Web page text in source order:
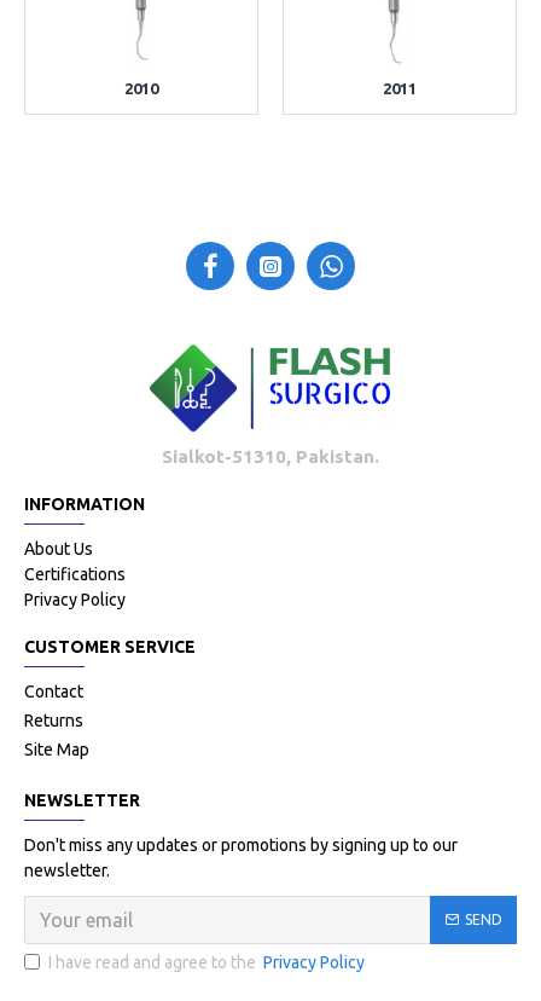
2010 2011
Sialkot-51310, Pakistan.
INFORMATION
About Us
Certifications
Privacy Policy
CUSTOMER SERVICE
Contact
Returns
Site Map
NEWSLETTER
Don't miss any updates or promotions by signing up to our
newsletter.
SEND
I have read and agree to the Privacy Policy